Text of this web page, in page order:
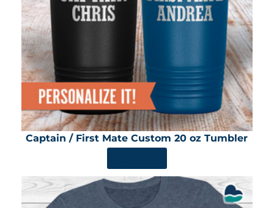
Captain / First Mate Custom 20 oz Tumbler